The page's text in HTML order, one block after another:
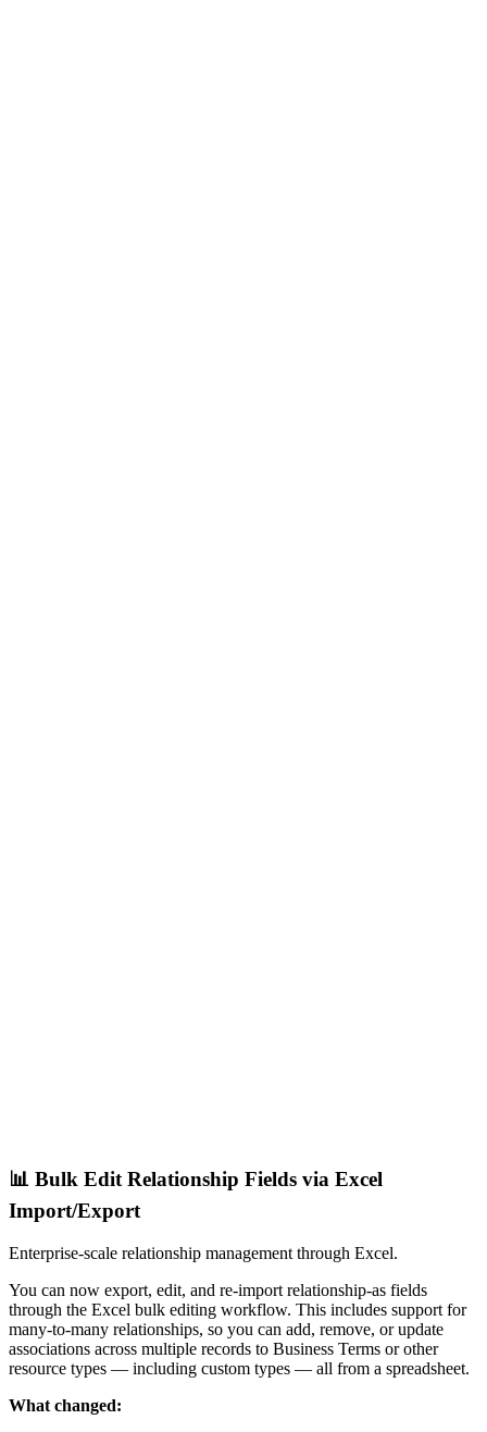
📊 Bulk Edit Relationship Fields via Excel
Import/Export
Enterprise-scale relationship management through Excel.
You can now export, edit, and re-import relationship-as fields
through the Excel bulk editing workflow. This includes support for
many-to-many relationships, so you can add, remove, or update
associations across multiple records to Business Terms or other
resource types — including custom types — all from a spreadsheet.
What changed: